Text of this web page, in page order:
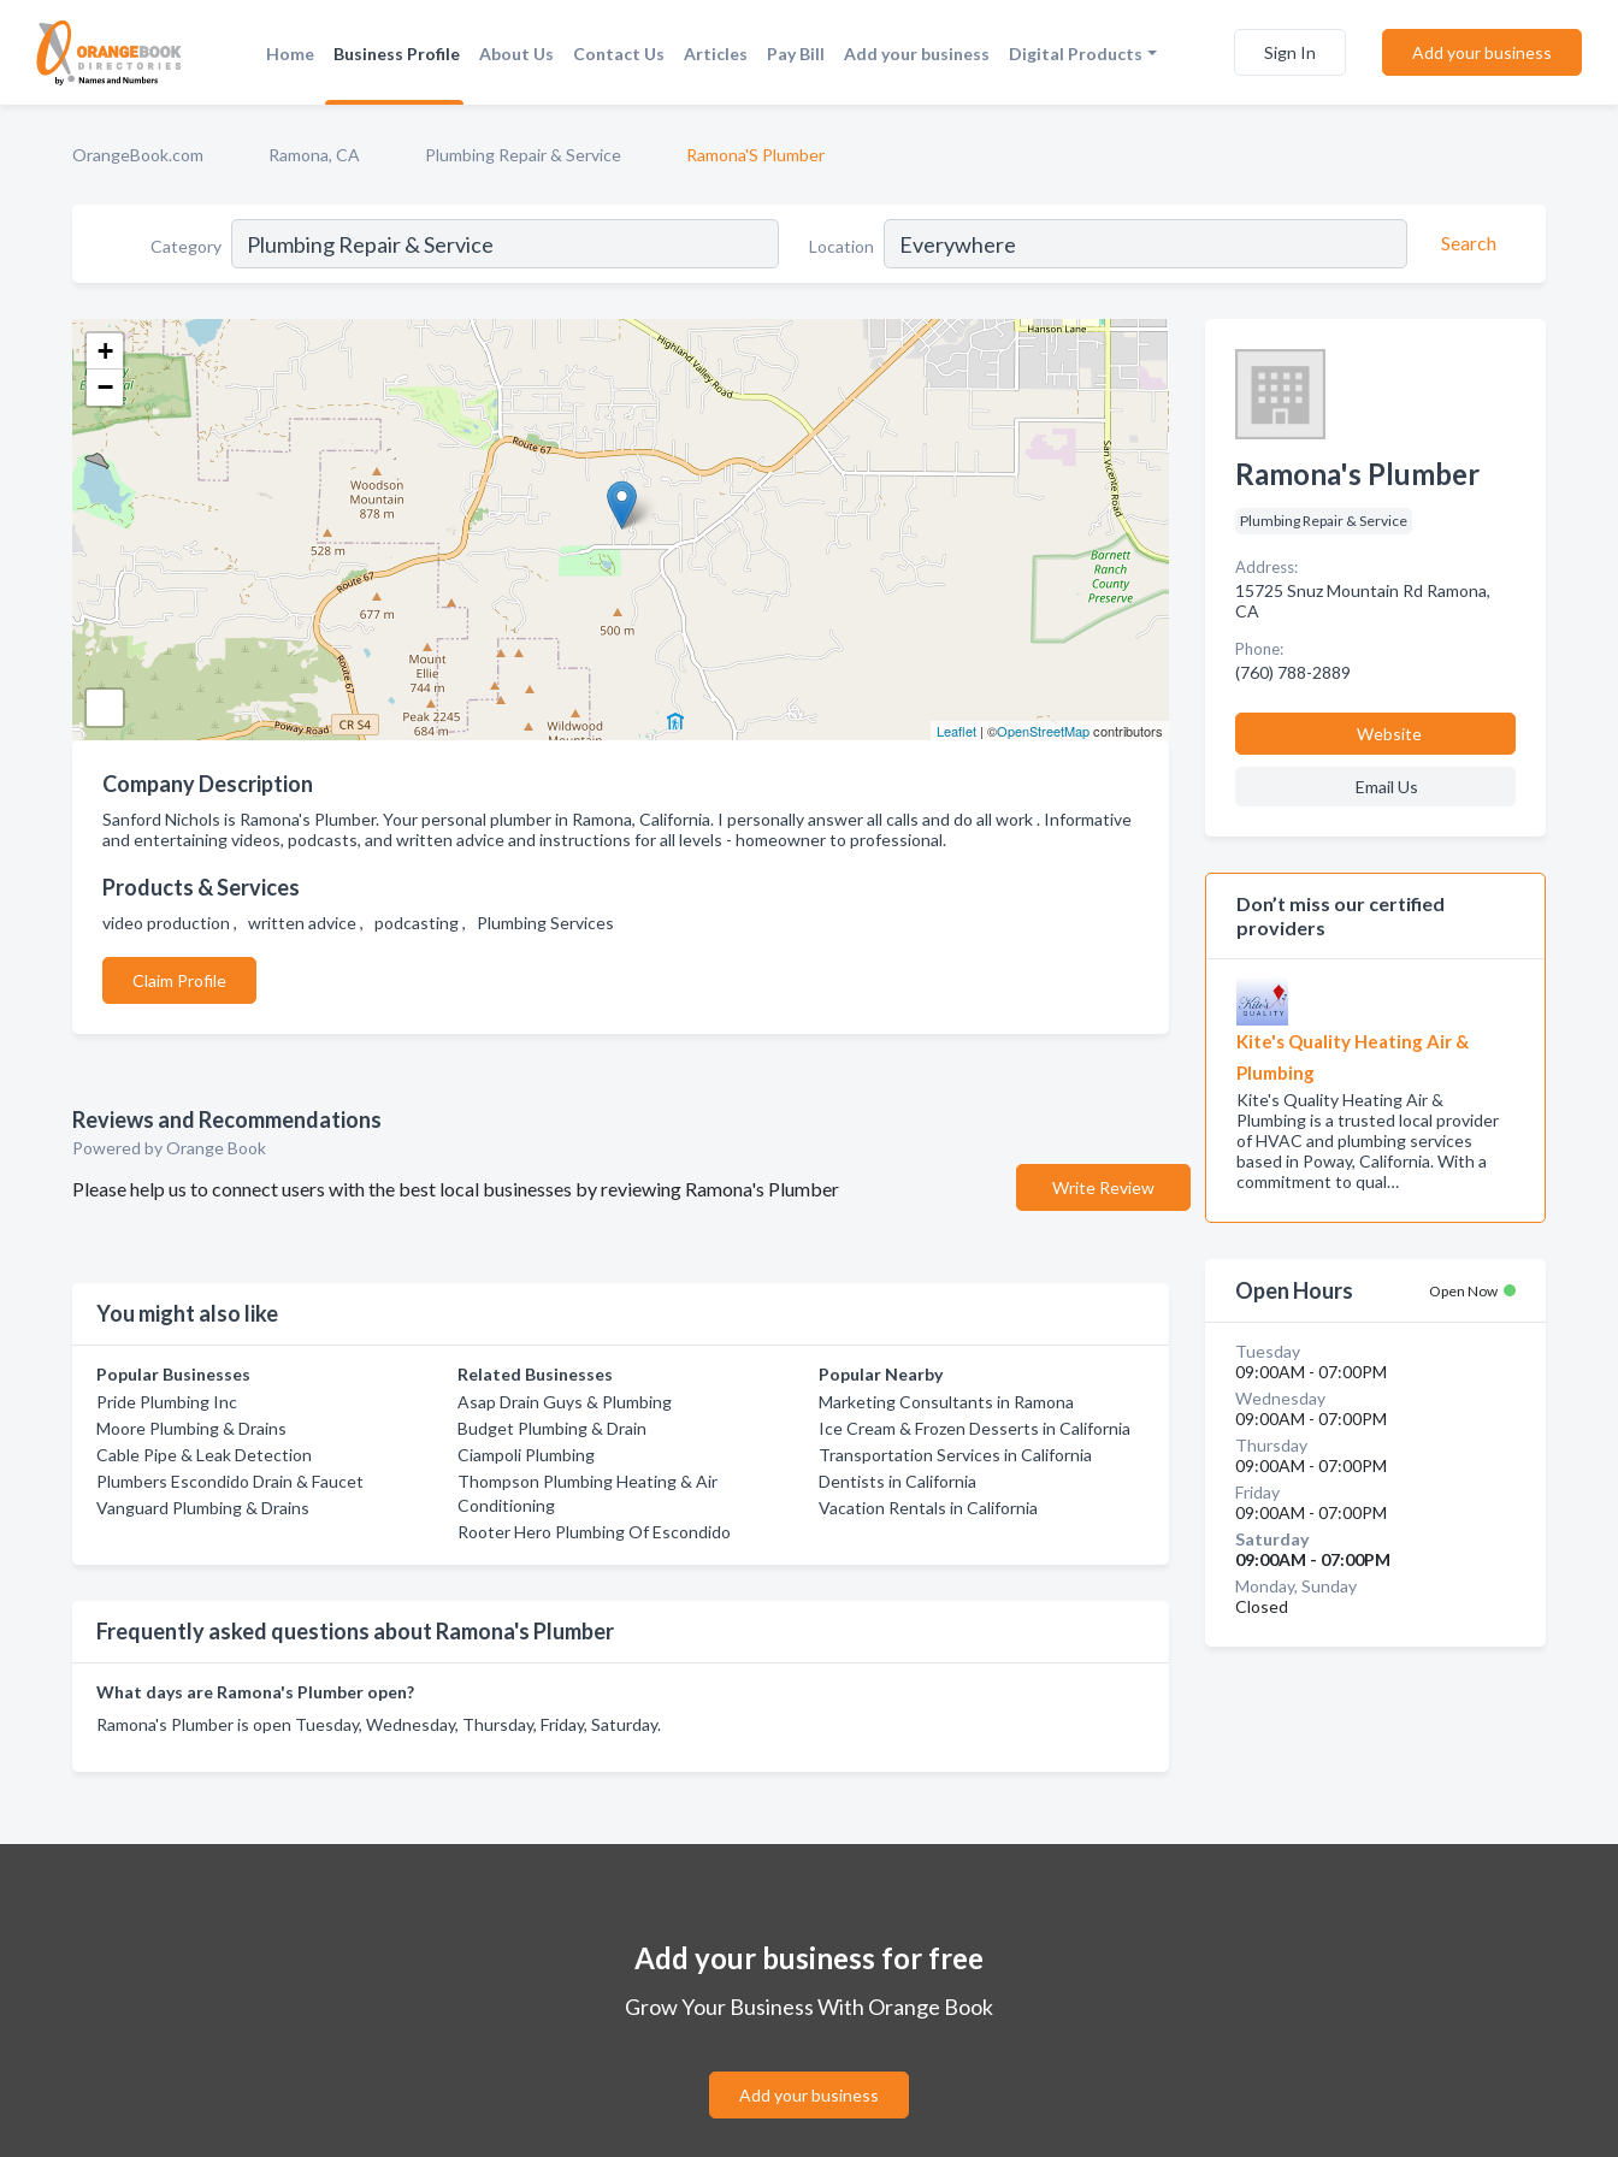
Home Business Profile About Us Contact Us Articles Pay Bill Add your business Digital Products Sign In Add your business
OrangeBook.com Ramona, CA Plumbing Repair & Service Ramona'S Plumber
Category Location Search
+
−
Leaflet| ©OpenStreetMapcontributors
Company Description
Sanford Nichols is Ramona's Plumber. Your personal plumber in Ramona, California. I personally answer all calls and do all work . Informative
and entertaining videos, podcasts, and written advice and instructions for all levels - homeowner to professional.
Products & Services
video production , written advice , podcasting , Plumbing Services
Claim Profile
Reviews and Recommendations
Powered by Orange Book
Please help us to connect users with the best local businesses by reviewing Ramona's Plumber Write Review
You might also like
Popular Businesses
Pride Plumbing Inc
Moore Plumbing & Drains
Cable Pipe & Leak Detection
Plumbers Escondido Drain & Faucet
Vanguard Plumbing & Drains
Related Businesses
Asap Drain Guys & Plumbing
Budget Plumbing & Drain
Ciampoli Plumbing
Thompson Plumbing Heating & Air
Conditioning
Rooter Hero Plumbing Of Escondido
Popular Nearby
Marketing Consultants in Ramona
Ice Cream & Frozen Desserts in California
Transportation Services in California
Dentists in California
Vacation Rentals in California
Frequently asked questions about Ramona's Plumber
What days are Ramona's Plumber open?
Ramona's Plumber is open Tuesday, Wednesday, Thursday, Friday, Saturday.
Ramona's Plumber
Plumbing Repair & Service
Address:
15725 Snuz Mountain Rd Ramona,
CA
Phone:
(760) 788-2889
Website
Email Us
Don’t miss our certified
providers
Kite's Quality Heating Air &
Plumbing
Kite's Quality Heating Air &
Plumbing is a trusted local provider
of HVAC and plumbing services
based in Poway, California. With a
commitment to qual…
Open Hours Open Now
Tuesday
09:00AM - 07:00PM
Wednesday
09:00AM - 07:00PM
Thursday
09:00AM - 07:00PM
Friday
09:00AM - 07:00PM
Saturday
09:00AM - 07:00PM
Monday, Sunday
Closed
Add your business for free
Grow Your Business With Orange Book
Add your business